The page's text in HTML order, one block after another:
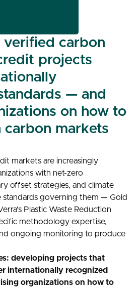
verified carbon
projects
— and
on how to
carbon markets
markets are increasingly
with net-zero
offset strategies, and climate
standards governing them — Gold
Plastic Waste Reduction
methodology expertise,
ongoing monitoring to produce
developing projects that
internationally recognized
organizations on how to